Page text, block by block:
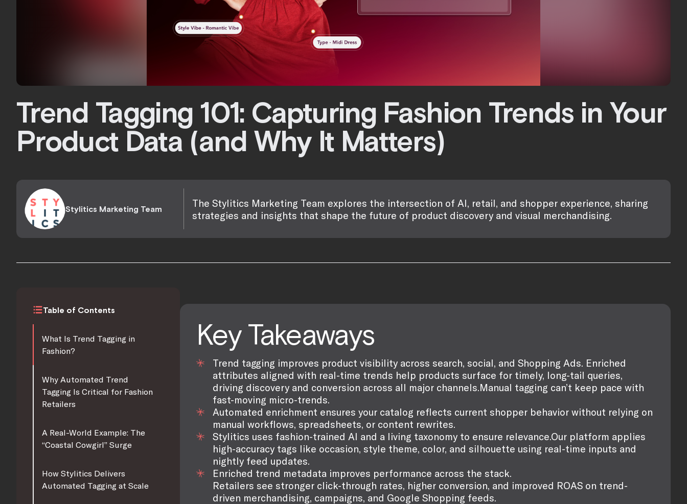
Trend Tagging 101: Capturing Fashion Trends in Your
Product Data (and Why It Matters)
Stylitics Marketing Team
The Stylitics Marketing Team explores the intersection of AI, retail, and shopper experience, sharing
strategies and insights that shape the future of product discovery and visual merchandising.
Table of Contents
What Is Trend Tagging in
Fashion?
Why Automated Trend
Tagging Is Critical for Fashion
Retailers
A Real-World Example: The
“Coastal Cowgirl” Surge
How Stylitics Delivers
Automated Tagging at Scale
Key Takeaways
Trend tagging improves product visibility across search, social, and Shopping Ads. Enriched
attributes aligned with real-time trends help products surface for timely, long-tail queries,
driving discovery and conversion across all major channels.Manual tagging can’t keep pace with
fast-moving micro-trends.
Automated enrichment ensures your catalog reflects current shopper behavior without relying on
manual workflows, spreadsheets, or content rewrites.
Stylitics uses fashion-trained AI and a living taxonomy to ensure relevance.Our platform applies
high-accuracy tags like occasion, style theme, color, and silhouette using real-time inputs and
nightly feed updates.
Enriched trend metadata improves performance across the stack.
Retailers see stronger click-through rates, higher conversion, and improved ROAS on trend-
driven merchandising, campaigns, and Google Shopping feeds.